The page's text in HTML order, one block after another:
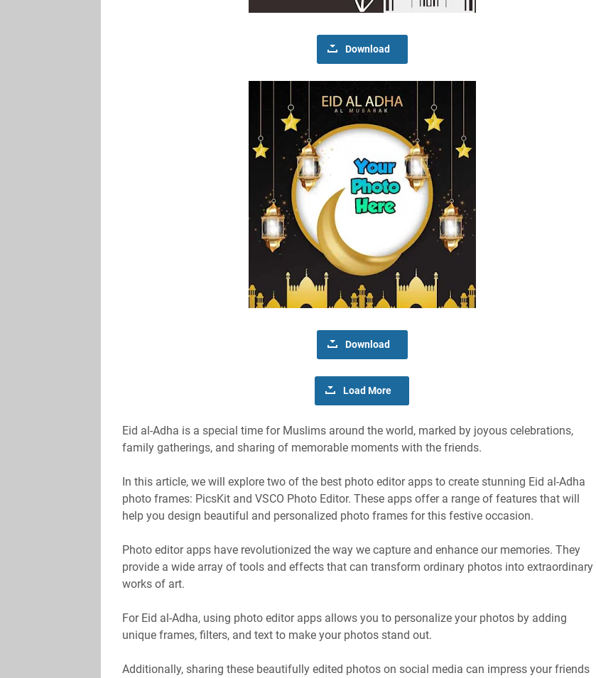
Download
Download
Load More
Eid al-Adha is a special time for Muslims around the world, marked by joyous celebrations,
family gatherings, and sharing of memorable moments with the friends.
In this article, we will explore two of the best photo editor apps to create stunning Eid al-Adha
photo frames: PicsKit and VSCO Photo Editor. These apps offer a range of features that will
help you design beautiful and personalized photo frames for this festive occasion.
Photo editor apps have revolutionized the way we capture and enhance our memories. They
provide a wide array of tools and effects that can transform ordinary photos into extraordinary
works of art.
For Eid al-Adha, using photo editor apps allows you to personalize your photos by adding
unique frames, filters, and text to make your photos stand out.
Additionally, sharing these beautifully edited photos on social media can impress your friends